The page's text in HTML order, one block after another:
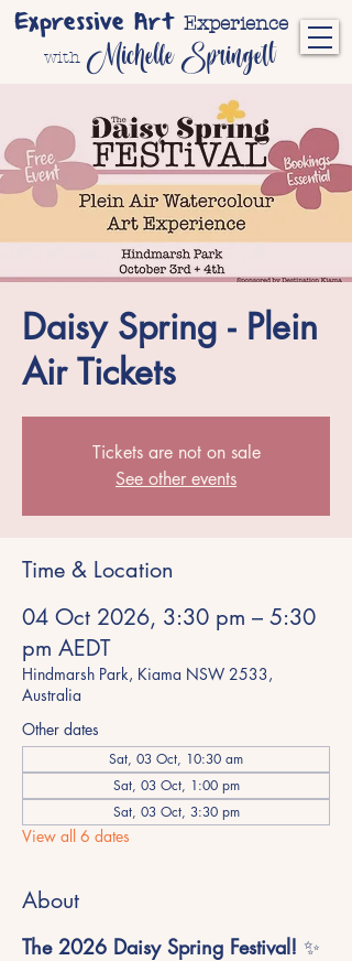
Expressive Art Experience
with Michelle Springett
Daisy Spring - Plein
Air Tickets
Tickets are not on sale
See other events
Time & Location
04 Oct 2026, 3:30 pm – 5:30
pm AEDT
Hindmarsh Park, Kiama NSW 2533,
Australia
Other dates
Sat, 03 Oct, 10:30 am
Sat, 03 Oct, 1:00 pm
Sat, 03 Oct, 3:30 pm
View all 6 dates
About
The 2026 Daisy Spring Festival! ✨